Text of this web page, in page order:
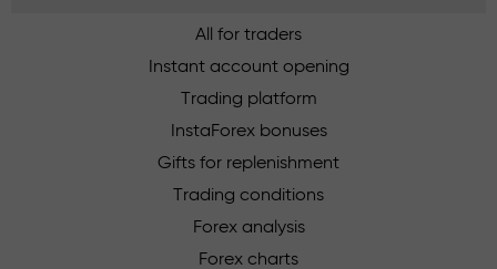
All for traders
Instant account opening
Trading platform
InstaForex bonuses
Gifts for replenishment
Trading conditions
Forex analysis
Forex charts